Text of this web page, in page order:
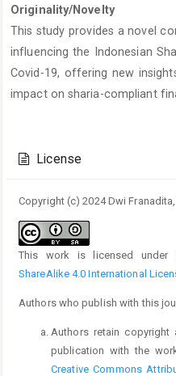
Originality/Novelty
This study provides a novel
influencing the Indonesian
Covid-19, offering new
impact on sharia-compliant
Details
License
Copyright (c) 2024 Dwi
This work is licensed
ShareAlike 4.0 International
Authors who publish with this
Authors retain
publication with the
Creative Commons